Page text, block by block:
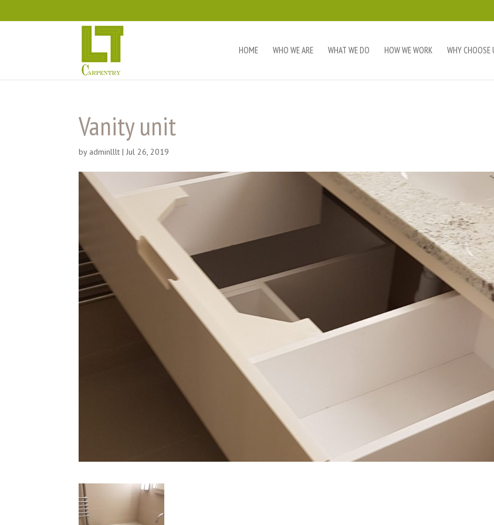
HOME WHO WE ARE WHAT WE DO HOW WE WORK WHY CHOOSE
Vanity unit
by adminlllt |Jul 26, 2019